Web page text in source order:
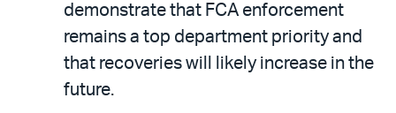
demonstrate that FCA enforcement
remains a top department priority and
that recoveries will likely increase in the
future.